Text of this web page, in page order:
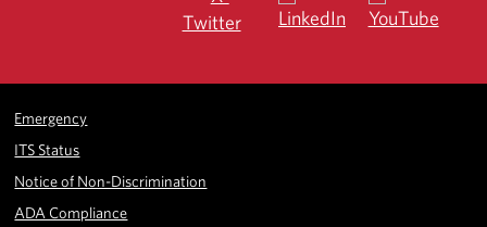
Emergency
ITS Status
Notice of Non-Discrimination
ADA Compliance